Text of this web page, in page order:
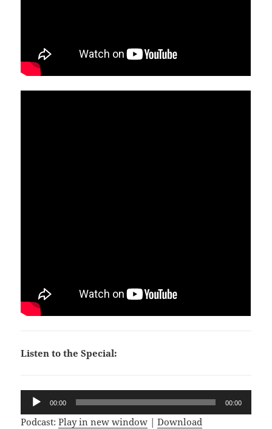
Listen to the Special:
Audio
Player
00:00 00:00
Podcast:Play in new window |Download